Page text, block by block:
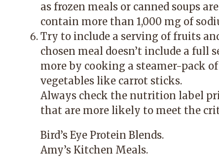
as frozen meals or canned soups
contain more than 1,000 mg of
Try to include a serving of fruits
chosen meal doesn’t include a full
more by cooking a steamer-pack
vegetables like carrot sticks.
Always check the nutrition label
that are more likely to meet the
Bird’s Eye Protein Blends.
Amy’s Kitchen Meals.